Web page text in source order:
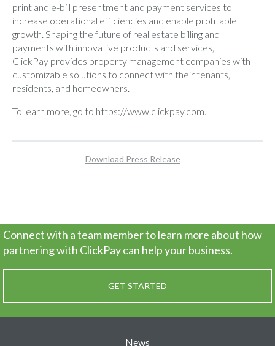
print and e-bill presentment and payment services to
increase operational efficiencies and enable profitable
growth. Shaping the future of real estate billing and
payments with innovative products and services,
ClickPay provides property management companies with
customizable solutions to connect with their tenants,
residents, and homeowners.
To learn more, go to https://www.clickpay.com.
Download Press Release
Connect with a team member to learn more about how
partneringwith ClickPay can help your business.
GET STARTED
News